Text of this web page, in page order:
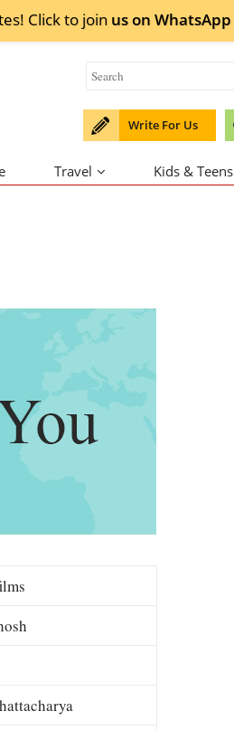
Click to join us on WhatsApp
Write For Us
Travel Kids & Teens